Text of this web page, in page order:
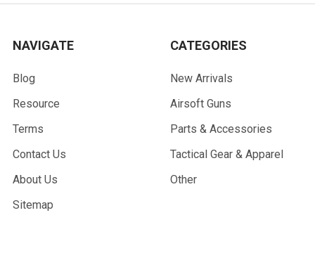
NAVIGATE
Blog
Resource
Terms
Contact Us
About Us
Sitemap
CATEGORIES
New Arrivals
Airsoft Guns
Parts & Accessories
Tactical Gear & Apparel
Other